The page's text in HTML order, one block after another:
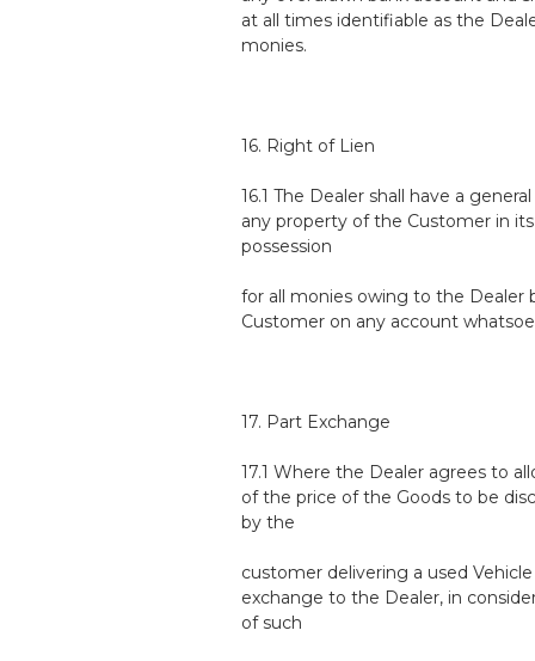
at all times identifiable as the
monies.
16. Right of Lien
16.1 The Dealer shall have a
any property of the Customer in its
possession
for all monies owing to the Dealer
Customer on any account
17. Part Exchange
17.1 Where the Dealer agrees to
of the price of the Goods to be
by the
customer delivering a used
exchange to the Dealer, in
of such